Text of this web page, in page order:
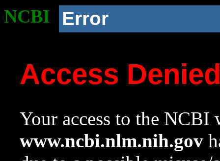
NCBI Error
Access
Your access to the NCBI
www.ncbi.nlm.nih.gov